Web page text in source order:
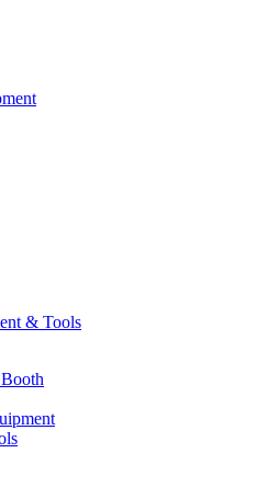
& Tools